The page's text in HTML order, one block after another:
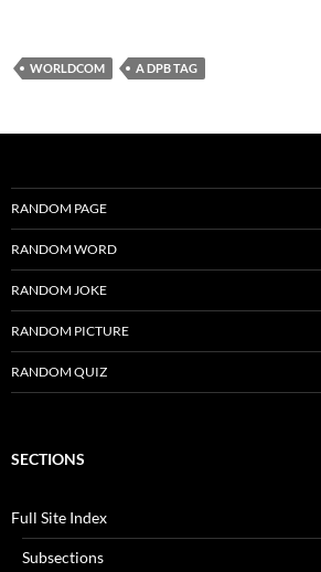
WORLDCOM A DPB TAG
RANDOM PAGE
RANDOM WORD
RANDOM JOKE
RANDOM PICTURE
RANDOM QUIZ
SECTIONS
Full Site Index
Subsections